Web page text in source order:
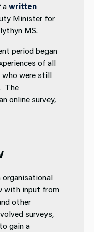
awritten
Minister for
MS.
period began
of all
were still
The
online survey,
with input from
other
surveys,
gain a